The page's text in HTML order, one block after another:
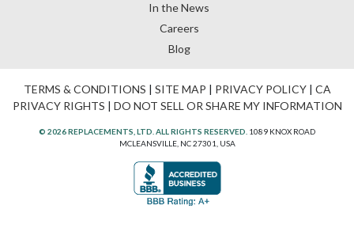
In the News
Careers
Blog
TERMS & CONDITIONS | SITE MAP | PRIVACY POLICY| CA
PRIVACY RIGHTS | DO NOT SELL OR SHARE MY INFORMATION
© 2026 REPLACEMENTS, LTD. ALL RIGHTS RESERVED. 1089 KNOX ROAD
MCLEANSVILLE, NC 27301, USA